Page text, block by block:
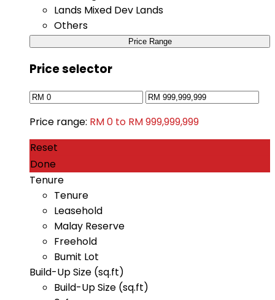
Lands Mixed Dev Lands
Others
Price Range
Price selector
Price range: RM 0 to RM 999,999,999
Reset
Done
Tenure
Tenure
Leasehold
Malay Reserve
Freehold
Bumit Lot
Build-Up Size (sq.ft)
Build-Up Size (sq.ft)